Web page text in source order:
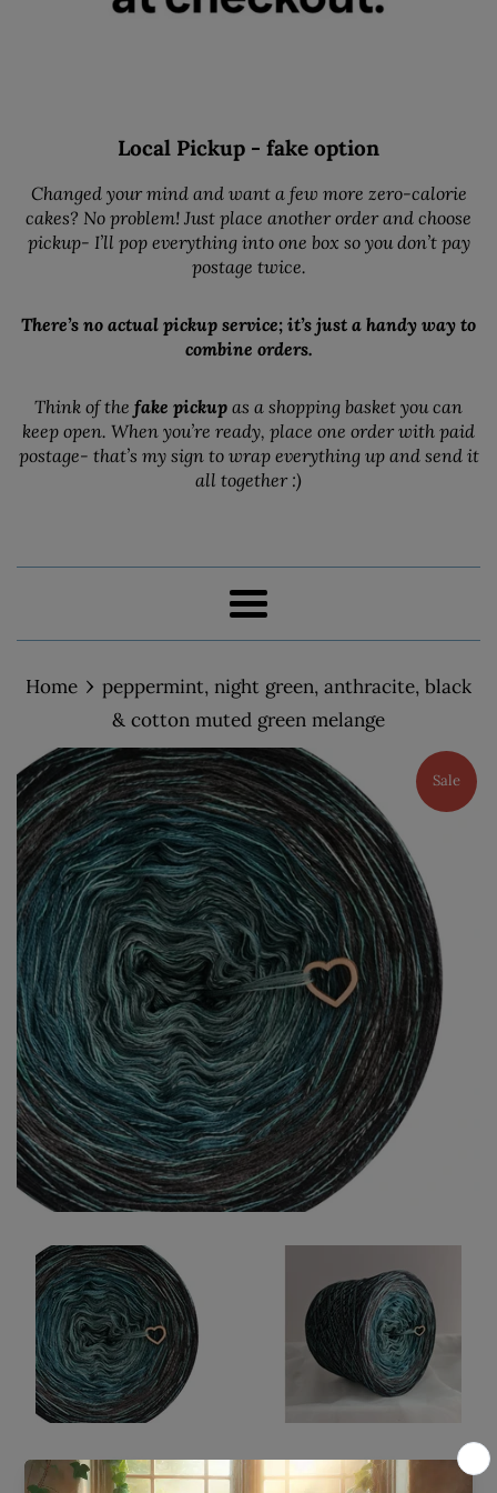
Local Pickup - fake option
Changed your mind and want a few more zero-calorie
cakes? No problem! Just place another order and choose
pickup- I’ll pop everything into one box so you don’t pay
postage twice.
There’s no actual pickup service; it’s just a handy way to
combine orders.
Think of the fake pickup as a shopping basket you can
keep open. When you’re ready, place one order with paid
postage- that’s my sign to wrap everything up and send it
all together :)
Menu
Home › peppermint, night green, anthracite, black
& cotton muted green melange
Sale